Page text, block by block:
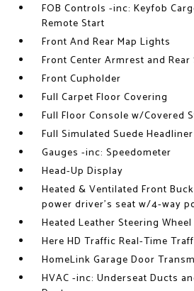
FOB Controls -inc: Keyfob
Remote Start
Front And Rear Map Lights
Front Center Armrest and
Front Cupholder
Full Carpet Floor Covering
Full Floor Console w/Covered
Full Simulated Suede Headliner
Gauges -inc: Speedometer
Head-Up Display
Heated & Ventilated Front
power driver's seat w/4-way
Heated Leather Steering Wheel
Here HD Traffic Real-Time
HomeLink Garage Door
HVAC -inc: Underseat Ducts